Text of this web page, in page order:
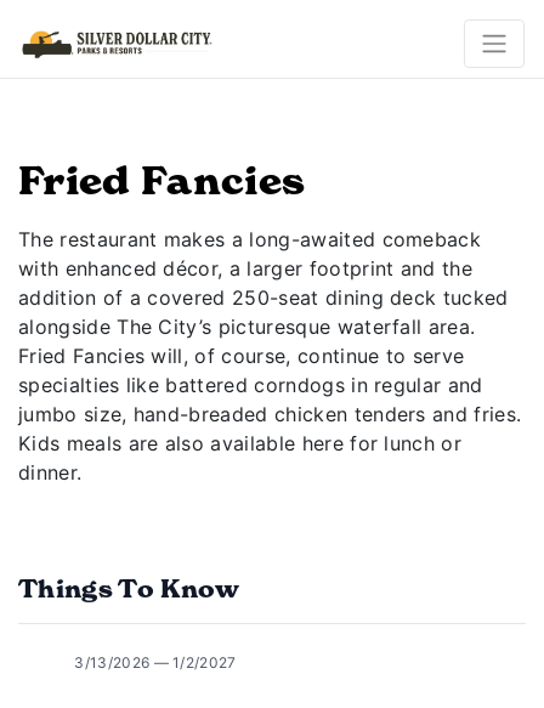
Fried Fancies
The restaurant makes a long-awaited comeback
with enhanced décor, a larger footprint and the
addition of a covered 250-seat dining deck tucked
alongside The City’s picturesque waterfall area.
Fried Fancies will, of course, continue to serve
specialties like battered corndogs in regular and
jumbo size, hand-breaded chicken tenders and fries.
Kids meals are also available here for lunch or
dinner.
Things To Know
3/13/2026 — 1/2/2027